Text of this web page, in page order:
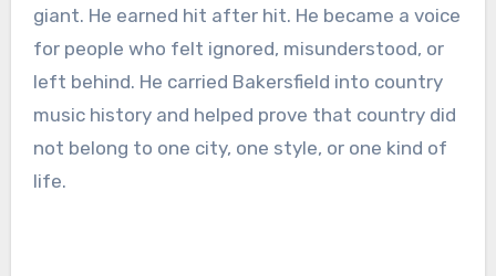
giant. He earned hit after hit. He became a voice
for people who felt ignored, misunderstood, or
left behind. He carried Bakersfield into country
music history and helped prove that country did
not belong to one city, one style, or one kind of
life.